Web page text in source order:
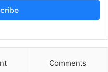
Comments